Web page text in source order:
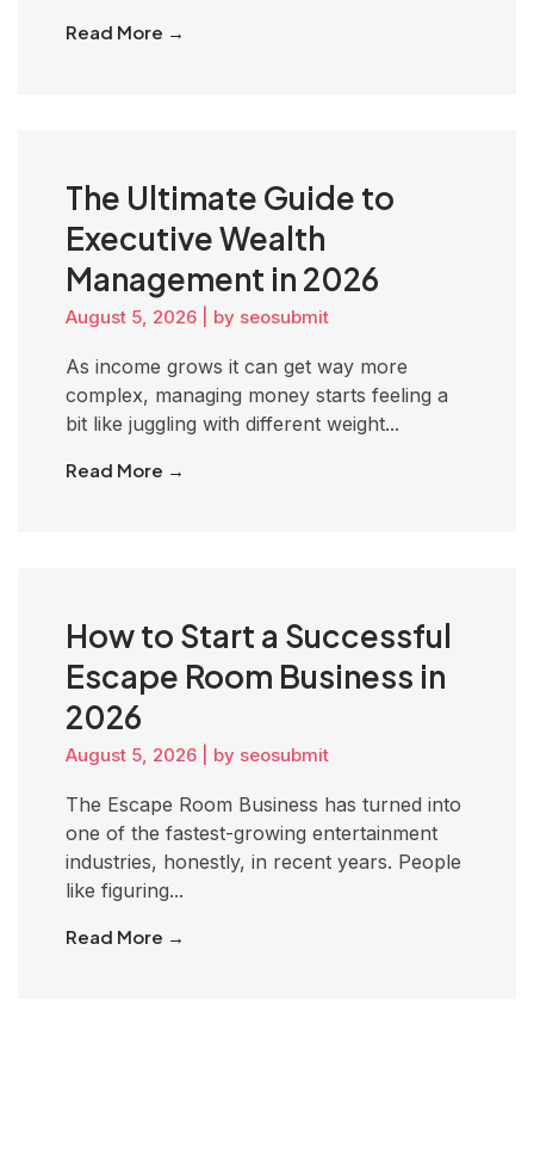
Read More →
The Ultimate Guide to
Executive Wealth
Management in 2026
August 5, 2026 by seosubmit
As income grows it can get way more
complex, managing money starts feeling a
bit like juggling with different weight...
Read More →
How to Start a Successful
Escape Room Business in
2026
August 5, 2026 by seosubmit
The Escape Room Business has turned into
one of the fastest-growing entertainment
industries, honestly, in recent years. People
like figuring...
Read More →